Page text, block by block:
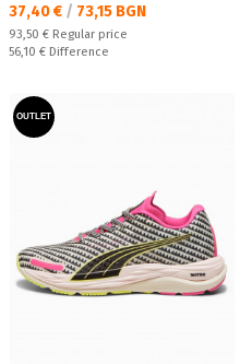
Текуща цена:
37,40 € / 73,15 BGN
Regular price:
93,50 € Regular price
Спестявате:
56,10 € Difference
OUTLET